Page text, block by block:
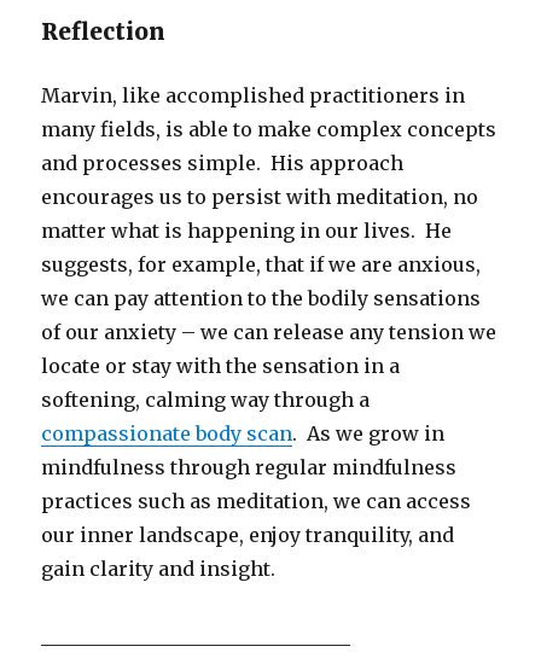
Reflection
Marvin, like accomplished practitioners in
many fields, is able to make complex concepts
and processes simple. His approach
encourages us to persist with meditation, no
matter what is happening in our lives. He
suggests, for example, that if we are anxious,
we can pay attention to the bodily sensations
of our anxiety – we can release any tension we
locate or stay with the sensation in a
softening, calming way through a
compassionate body scan. As we grow in
mindfulness through regular mindfulness
practices such as meditation, we can access
our inner landscape, enjoy tranquility, and
gain clarity and insight.